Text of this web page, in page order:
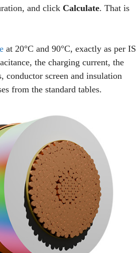
and click Calculate. That is
at 20°C and 90°C, exactly as per IS
the charging current, the
conductor screen and insulation
from the standard tables.